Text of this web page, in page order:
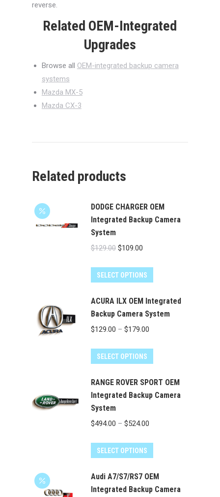
reverse.
Related OEM-Integrated
Upgrades
Browse all OEM-integrated backup camera
systems
Mazda MX-5
Mazda CX-3
Related products
DODGE CHARGER OEM
Integrated Backup Camera
System
$129.00 Original
was:
$109.00Current
is:
SELECT OPTIONS
ACURA ILX OEM Integrated
Backup Camera System
$129.00 – $179.00Price
$179.00
SELECT OPTIONS
has
multiple
chosen
on
RANGE ROVER SPORT OEM
Integrated Backup Camera
System
$494.00 – $524.00Price
$524.00
SELECT OPTIONS
has
multiple
Audi A7/S7/RS7 OEM
Integrated Backup Camera